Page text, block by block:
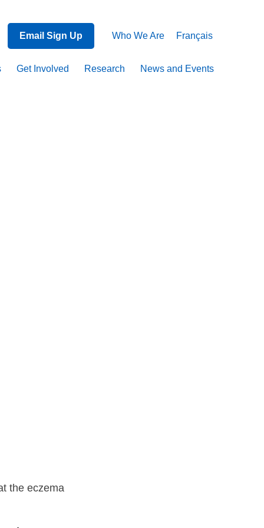
Email Sign Up Who We Are Français
Get Involved Research News and Events
the eczema